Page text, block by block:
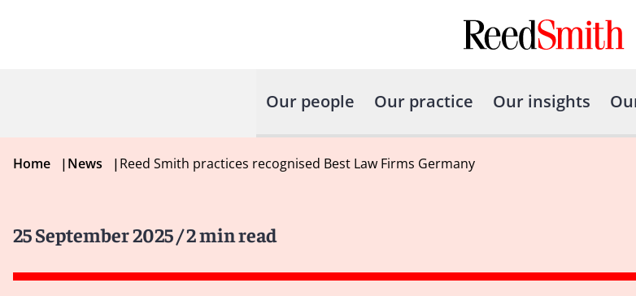
Our people Our practice Our insights
Home |News |Reed Smith practices recognised Best Law Firms Germany
25 September 2025/ 2 min read